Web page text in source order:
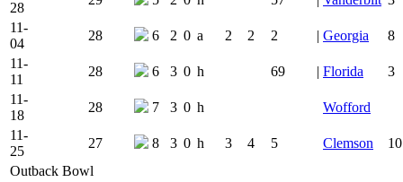
28
11-
04
28 6 2 0 a 2 2 2 | Georgia
8
11-
11
28 6 3 0 h 69 | Florida
3
11-
18
28 7 3 0 h
Wofford
11-
25
27 8 3 0 h 3 4 5 Clemson
10
Outback Bowl